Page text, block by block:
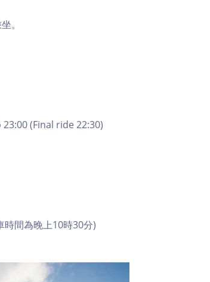
。
(Final ride 22:30)
時間為晚上10時30分)